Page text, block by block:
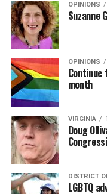
OPINIONS
Suzanne
OPINIONS
month
VIRGINIA
Doug
DISTRICT
LGBTQ